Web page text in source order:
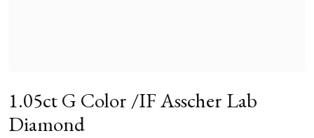
1.05ct G Color /IF Asscher Lab
Diamond